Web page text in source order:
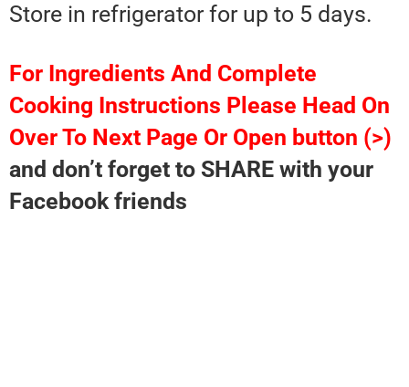
Store in refrigerator for up to 5 days.
For Ingredients And Complete
Cooking Instructions Please Head On
Over To Next Page Or Open button (>)
and don’t forget to SHARE with your
Facebook friends